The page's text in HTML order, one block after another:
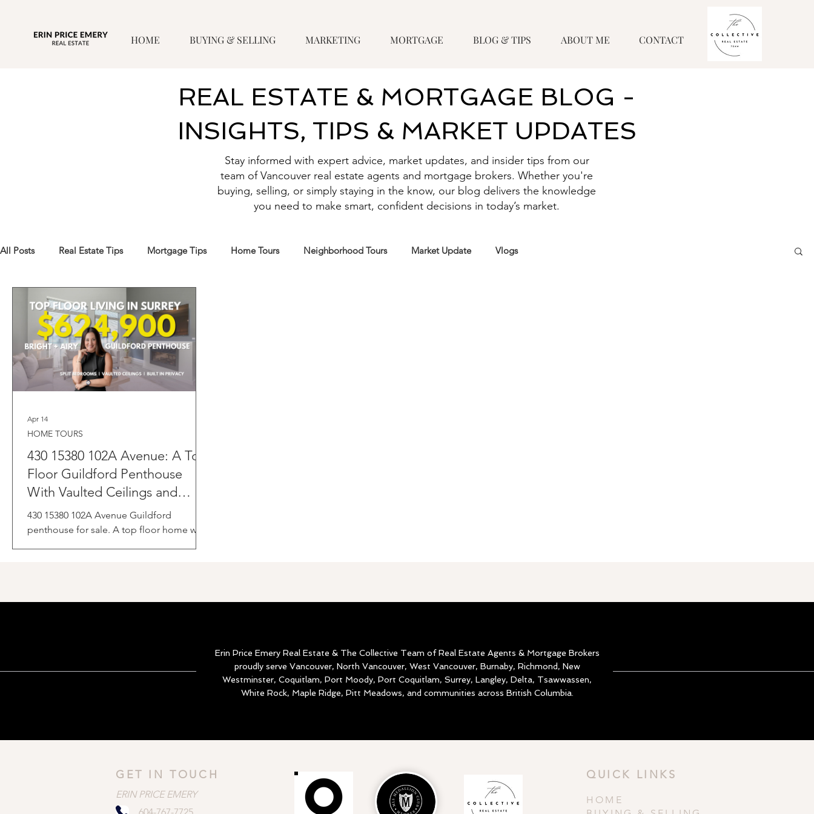
HOME BUYING & SELLING MARKETING MORTGAGE BLOG & TIPS ABOUT ME CONTACT
REAL ESTATE & MORTGAGE BLOG -
INSIGHTS, TIPS & MARKET UPDATES
Stay informed with expert advice, market updates, and insider tips from our
team of Vancouver real estate agents and mortgage brokers. Whether you're
buying, selling, or simply staying in the know, our blog delivers the knowledge
you need to make smart, confident decisions in today’s market.
All Posts Real Estate Tips Mortgage Tips Home Tours Neighborhood Tours Market Update Vlogs
430 15380 102A Avenue: A Top
Floor Guildford Penthouse
With Vaulted Ceilings and
Resort Style Amenities 🏡☀️
430 15380 102A Avenue Guildford
penthouse for sale. A top floor home with
HOME TOURS
Apr 14
Erin Price Emery Real Estate & The Collective Team of Real Estate Agents & Mortgage Brokers
proudly serve Vancouver, North Vancouver, West Vancouver, Burnaby, Richmond, New
Westminster, Coquitlam, Port Moody, Port Coquitlam, Surrey, Langley, Delta, Tsawwassen,
White Rock, Maple Ridge, Pitt Meadows, and communities across British Columbia.
GET IN TOUCH
ERIN PRICE EMERY
QUICK LINKS
HOME